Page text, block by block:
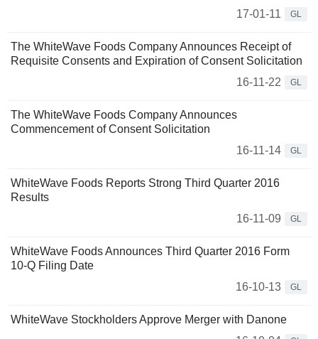
17-01-11
GL
The WhiteWave Foods Company Announces Receipt of
Requisite Consents and Expiration of Consent Solicitation
16-11-22
GL
The WhiteWave Foods Company Announces
Commencement of Consent Solicitation
16-11-14
GL
WhiteWave Foods Reports Strong Third Quarter 2016
Results
16-11-09
GL
WhiteWave Foods Announces Third Quarter 2016 Form
10-Q Filing Date
16-10-13
GL
WhiteWave Stockholders Approve Merger with Danone